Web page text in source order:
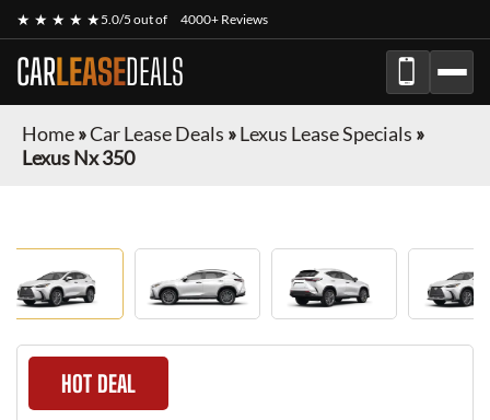
★ ★ ★ ★ ★5.0/5 out of 4000+ Reviews
CARLEASEDEALS
Home»Car Lease Deals »Lexus Lease Specials »
Lexus Nx 350
HOT DEAL